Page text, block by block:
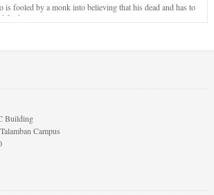
is fooled by a monk into believing that his dead and has to
for his jealous nature.
Building
Campus